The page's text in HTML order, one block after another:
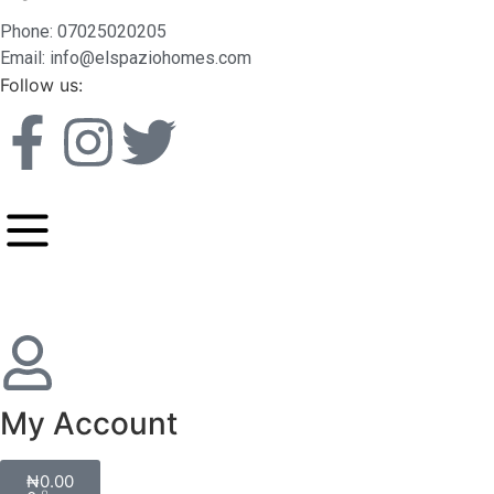
Phone: 07025020205
Email: info@elspaziohomes.com
Follow us:
My Account
₦0.00